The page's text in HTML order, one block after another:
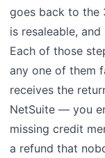
goes back to the
is resaleable,
Each of those
any one of them
receives the
NetSuite — you
missing credit
a refund that